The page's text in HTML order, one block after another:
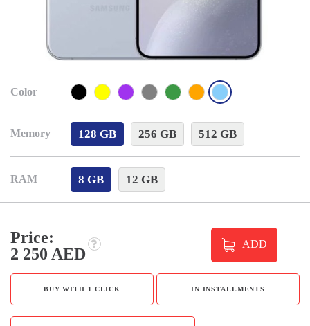
Color
Memory 128 GB 256 GB 512 GB
RAM 8 GB 12 GB
Price:
2 250 AED
ADD
BUY WITH 1 CLICK IN INSTALLMENTS